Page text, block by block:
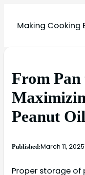
Making Cooking
From Pan
Peanut
Published:March 11, 2025
Proper storage of